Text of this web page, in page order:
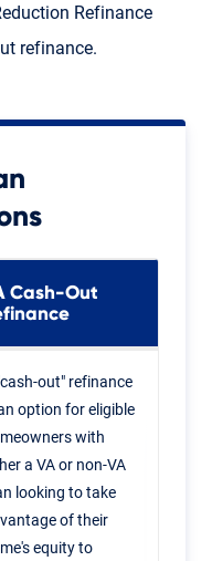
Refinance
refinance.
Cash-Out
out" refinance
option for eligible
with
a VA or non-VA
looking to take
of their
equity to